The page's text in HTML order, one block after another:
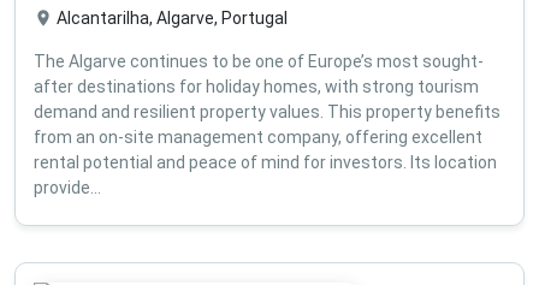
Alcantarilha, Algarve, Portugal
The Algarve continues to be one of Europe’s most sought-
after destinations for holiday homes, with strong tourism
demand and resilient property values. This property benefits
from an on-site management company, offering excellent
rental potential and peace of mind for investors. Its location
provide...